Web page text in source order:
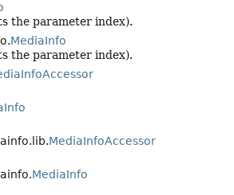
the parameter index).
MediaInfo
the parameter index).
MediaInfoAccessor
MediaInfo